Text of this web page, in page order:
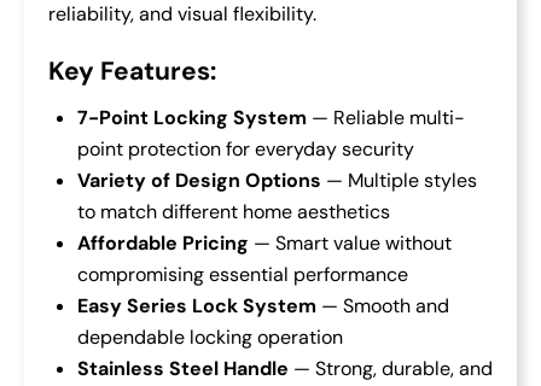
reliability, and visual flexibility.
Key Features:
7-Point Locking System — Reliable multi-
point protection for everyday security
Variety of Design Options — Multiple styles
to match different home aesthetics
Affordable Pricing — Smart value without
compromising essential performance
Easy Series Lock System — Smooth and
dependable locking operation
Stainless Steel Handle — Strong, durable, and